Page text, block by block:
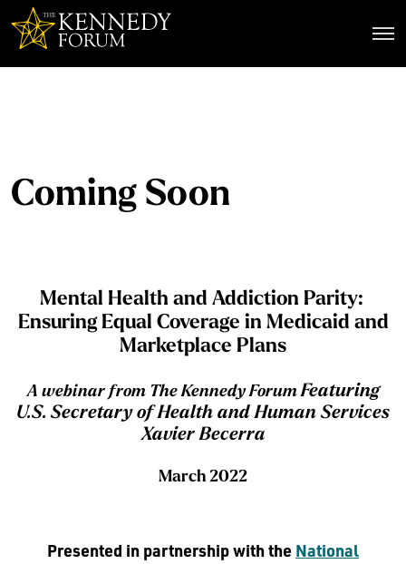
Coming Soon
Mental Health and Addiction Parity:
Ensuring Equal Coverage in Medicaid and
Marketplace Plans
A webinar from The Kennedy ForumFeaturing
U.S. Secretary of Health and Human Services
Xavier Becerra
March 2022
Presented in partnership with the National